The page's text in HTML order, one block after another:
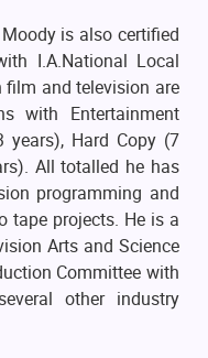
is also certified
I.A.National Local
and television are
with Entertainment
years), Hard Copy (7
All totalled he has
programming and
tape projects. He is a
Arts and Science
Committee with
other industry